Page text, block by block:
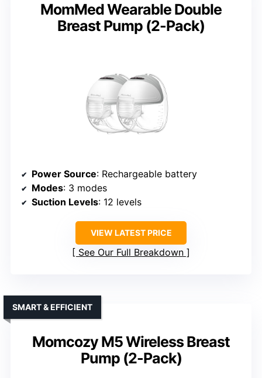
MomMed Wearable Double
Breast Pump (2-Pack)
Power Source: Rechargeable battery
Modes: 3 modes
Suction Levels: 12 levels
VIEW LATEST PRICE
See Our Full Breakdown
Momcozy M5 Wireless Breast
Pump (2-Pack)
SMART & EFFICIENT